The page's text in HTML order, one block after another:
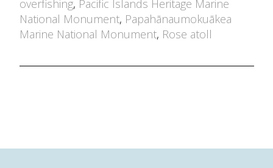
overfishing, Pacific Islands Heritage Marine
National Monument, Papahānaumokuākea
Marine National Monument, Rose atoll